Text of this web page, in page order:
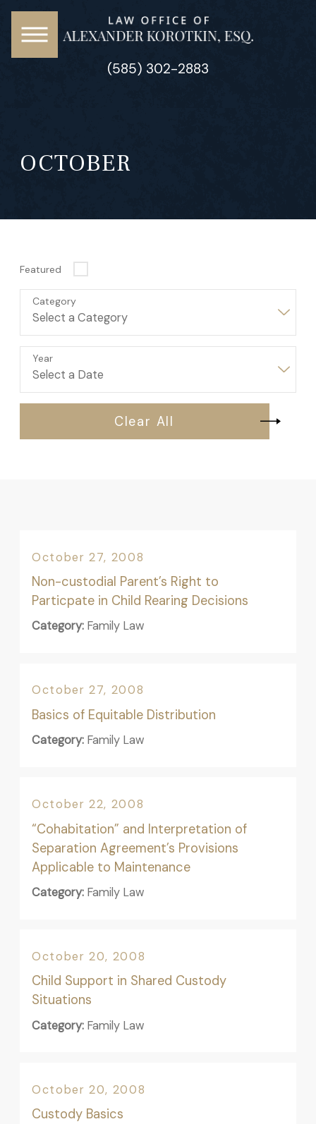
(585) 302-2883
OCTOBER
Featured
Category
Year
Clear All
October 27, 2008
Non-custodial Parent’s Right to
Particpate in Child Rearing Decisions
Category: Family Law
October 27, 2008
Basics of Equitable Distribution
Category: Family Law
October 22, 2008
“Cohabitation” and Interpretation of
Separation Agreement’s Provisions
Applicable to Maintenance
Category: Family Law
October 20, 2008
Child Support in Shared Custody
Situations
Category: Family Law
October 20, 2008
Custody Basics